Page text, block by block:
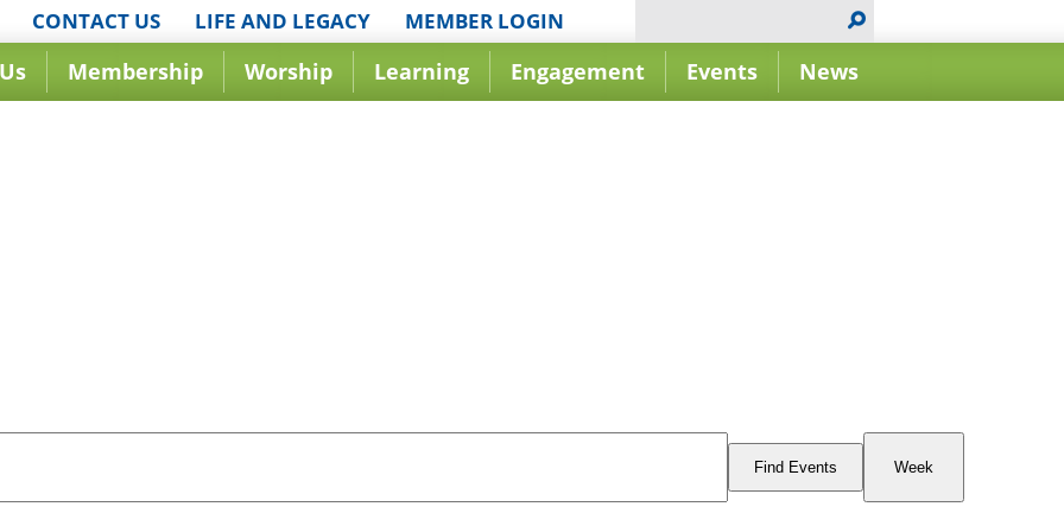
CONTACT US LIFE AND LEGACY MEMBER LOGIN
Membership Worship Learning Engagement Events News
Find Events
Event
Views
Week